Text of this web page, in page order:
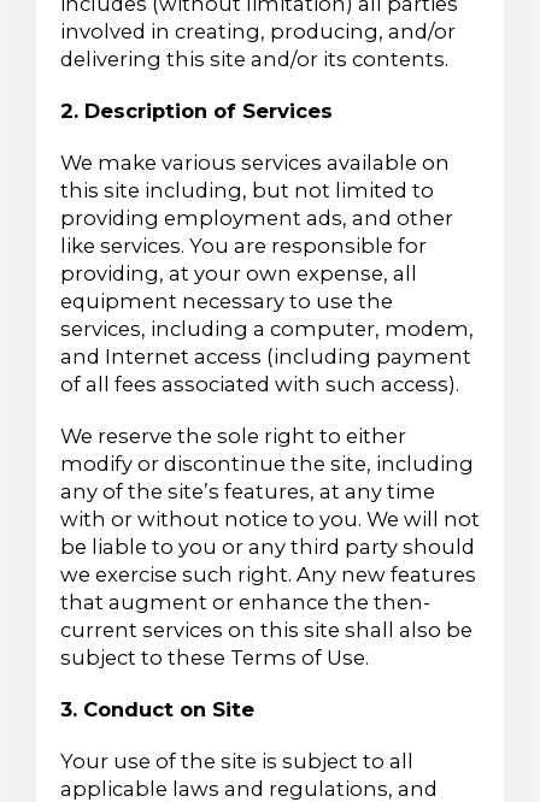
involved in creating, producing, and/or
delivering this site and/or its contents.
2. Description of Services
We make various services available on
this site including, but not limited to
providing employment ads, and other
like services. You are responsible for
providing, at your own expense, all
equipment necessary to use the
services, including a computer, modem,
and Internet access (including payment
of all fees associated with such access).
We reserve the sole right to either
modify or discontinue the site, including
any of the site’s features, at any time
with or without notice to you. We will not
be liable to you or any third party should
we exercise such right. Any new features
that augment or enhance the then-
current services on this site shall also be
subject to these Terms of Use.
3. Conduct on Site
Your use of the site is subject to all
applicable laws and regulations, and